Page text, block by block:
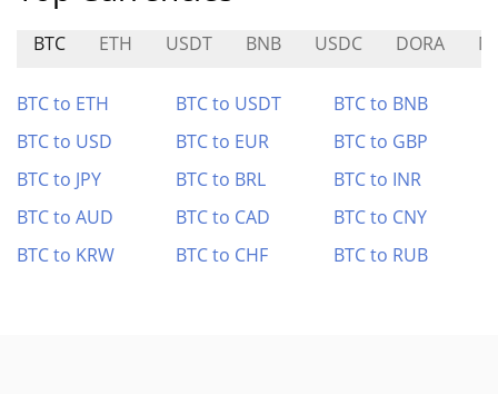
BTC ETH USDT BNB USDC DORA
BTC to ETH BTC to USDT
BTC to BNB
BTC to USD
BTC to EUR
BTC to GBP
BTC to JPY
BTC to BRL
BTC to INR
BTC to AUD
BTC to CAD
BTC to CNY
BTC to KRW
BTC to CHF BTC to RUB